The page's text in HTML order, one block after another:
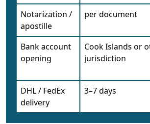
Notarization /
apostille
per document
Bank account
opening
Cook Islands or
jurisdiction
DHL / FedEx
delivery
3–7 days